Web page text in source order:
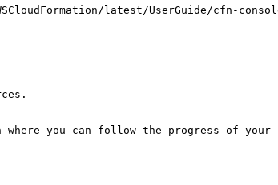
latest/UserGuide/cfn-
you can follow the progress of your